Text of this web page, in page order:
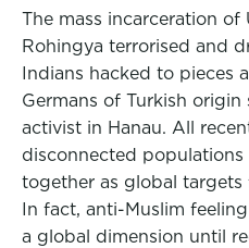
The mass incarceration of
Rohingya terrorised and
Indians hacked to pieces
Germans of Turkish
activist in Hanau. All
disconnected
together as global
In fact, anti-Muslim
a global dimension until